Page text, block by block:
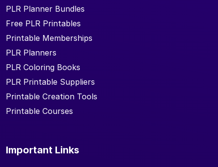
PLR Planner Bundles
Free PLR Printables
Printable Memberships
PLR Planners
PLR Coloring Books
PLR Printable Suppliers
Printable Creation Tools
Printable Courses
Important Links